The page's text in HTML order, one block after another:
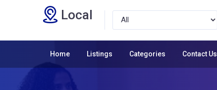
Local
Home Listings Categories Contact Us